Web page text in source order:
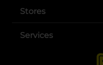
Stores
Services